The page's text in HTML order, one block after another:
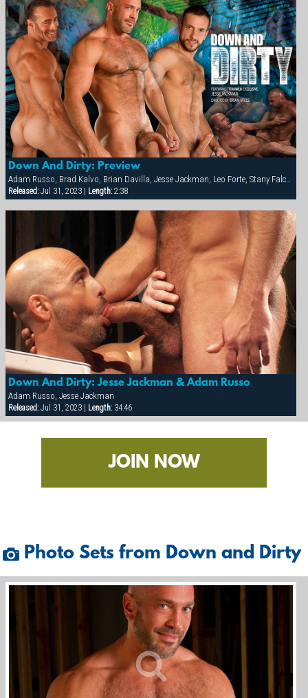
Down And Dirty: Preview
Adam Russo, Brad Kalvo, Brian Davilla, Jesse Jackman, Leo Forte, Stany Falcone
Released:Jul 31, 2023 | Length:2:38
Down And Dirty: Jesse Jackman & Adam Russo
Adam Russo, Jesse Jackman
Released:Jul 31, 2023 | Length:34:46
JOIN NOW
Photo Sets from Down and Dirty